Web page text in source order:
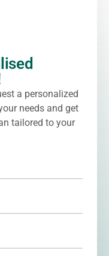
a personalized
needs and get
tailored to your